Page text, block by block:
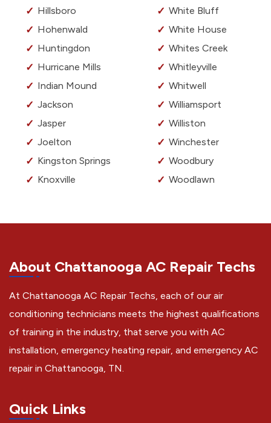
Hillsboro
Hohenwald
Huntingdon
Hurricane Mills
Indian Mound
Jackson
Jasper
Joelton
Kingston Springs
Knoxville
White Bluff
White House
Whites Creek
Whitleyville
Whitwell
Williamsport
Williston
Winchester
Woodbury
Woodlawn
About Chattanooga AC Repair Techs
At Chattanooga AC Repair Techs, each of our air
conditioning technicians meets the highest qualifications
of training in the industry, that serve you with AC
installation, emergency heating repair, and emergency AC
repair in Chattanooga, TN.
Quick Links